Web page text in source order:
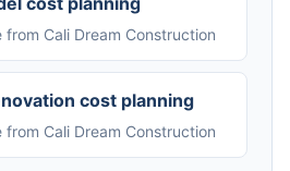
Cali Dream Construction
cost planning
Cali Dream Construction